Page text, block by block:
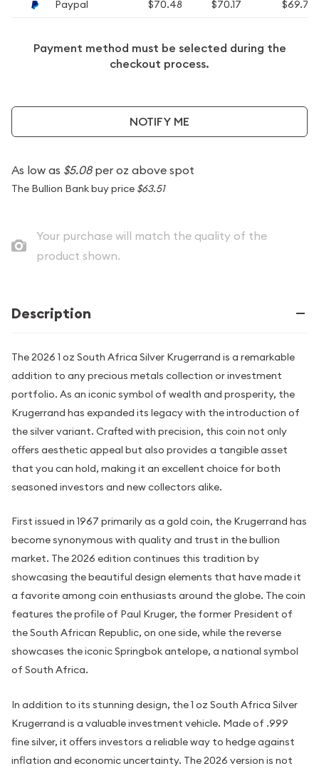
Paypal
$70.48 $70.17 $69.76
Payment method must be selected during the
checkout process.
NOTIFY ME
As low as $5.08per oz above spot
The Bullion Bank buy price $63.51
Your purchase will match the quality of the
product shown.
Description
The 2026 1 oz South Africa Silver Krugerrand is a remarkable
addition to any precious metals collection or investment
portfolio. As an iconic symbol of wealth and prosperity, the
Krugerrand has expanded its legacy with the introduction of
the silver variant. Crafted with precision, this coin not only
offers aesthetic appeal but also provides a tangible asset
that you can hold, making it an excellent choice for both
seasoned investors and new collectors alike.
First issued in 1967 primarily as a gold coin, the Krugerrand has
become synonymous with quality and trust in the bullion
market. The 2026 edition continues this tradition by
showcasing the beautiful design elements that have made it
a favorite among coin enthusiasts around the globe. The coin
features the profile of Paul Kruger, the former President of
the South African Republic, on one side, while the reverse
showcases the iconic Springbok antelope, a national symbol
of South Africa.
In addition to its stunning design, the 1 oz South Africa Silver
Krugerrand is a valuable investment vehicle. Made of .999
fine silver, it offers investors a reliable way to hedge against
inflation and economic uncertainty. The 2026 version is not